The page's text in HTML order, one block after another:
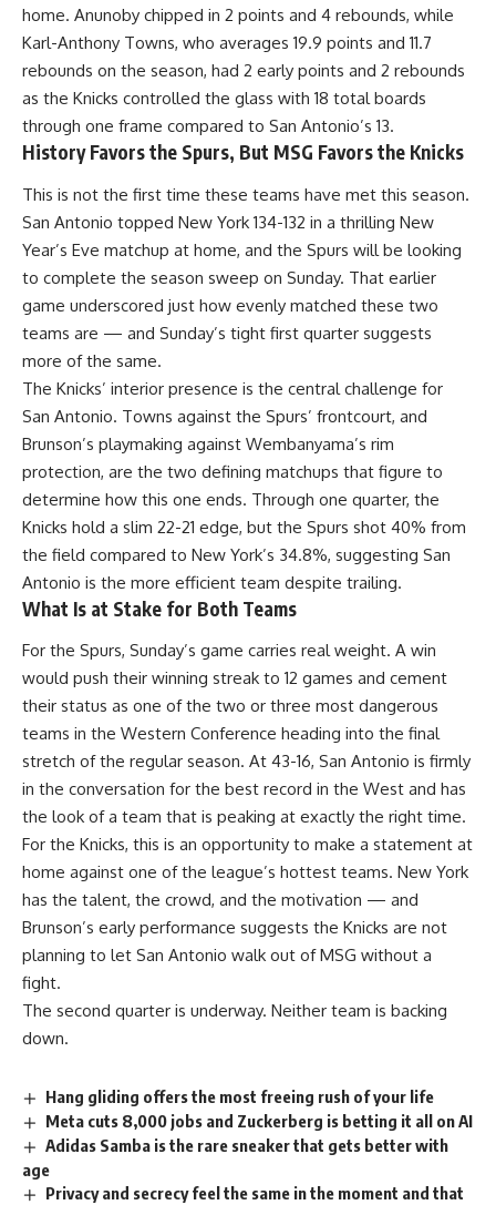
home. Anunoby chipped in 2 points and 4 rebounds, while
Karl-Anthony Towns, who averages 19.9 points and 11.7
rebounds on the season, had 2 early points and 2 rebounds
as the Knicks controlled the glass with 18 total boards
through one frame compared to San Antonio’s 13.
History Favors the Spurs, But MSG Favors the Knicks
This is not the first time these teams have met this season.
San Antonio topped New York 134-132 in a thrilling New
Year’s Eve matchup at home, and the Spurs will be looking
to complete the season sweep on Sunday. That earlier
game underscored just how evenly matched these two
teams are — and Sunday’s tight first quarter suggests
more of the same.
The Knicks’ interior presence is the central challenge for
San Antonio. Towns against the Spurs’ frontcourt, and
Brunson’s playmaking against Wembanyama’s rim
protection, are the two defining matchups that figure to
determine how this one ends. Through one quarter, the
Knicks hold a slim 22-21 edge, but the Spurs shot 40% from
the field compared to New York’s 34.8%, suggesting San
Antonio is the more efficient team despite trailing.
What Is at Stake for Both Teams
For the Spurs, Sunday’s game carries real weight. A win
would push their winning streak to 12 games and cement
their status as one of the two or three most dangerous
teams in the Western Conference heading into the final
stretch of the regular season. At 43-16, San Antonio is firmly
in the conversation for the best record in the West and has
the look of a team that is peaking at exactly the right time.
For the Knicks, this is an opportunity to make a statement at
home against one of the league’s hottest teams. New York
has the talent, the crowd, and the motivation — and
Brunson’s early performance suggests the Knicks are not
planning to let San Antonio walk out of MSG without a
fight.
The second quarter is underway. Neither team is backing
down.
Hang gliding offers the most freeing rush of your life
Meta cuts 8,000 jobs and Zuckerberg is betting it all on AI
Adidas Samba is the rare sneaker that gets better with
age
Privacy and secrecy feel the same in the moment and that